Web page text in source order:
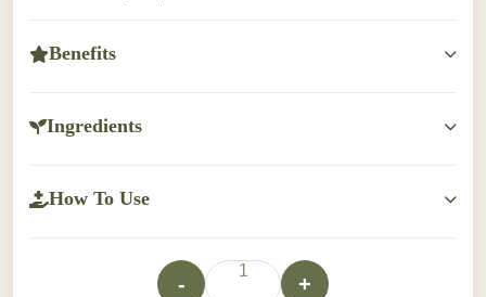
Benefits
Ingredients
How To Use
-
1
+